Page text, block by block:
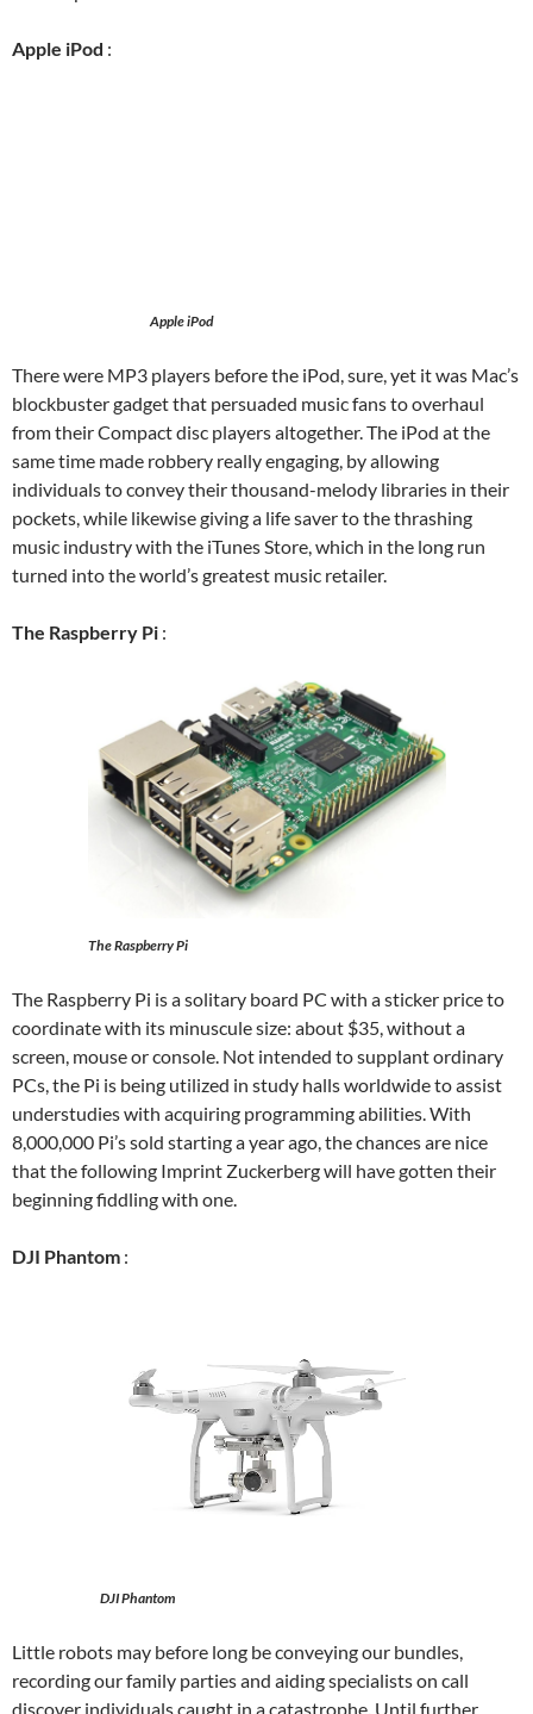
Apple iPod :
Apple iPod
There were MP3 players before the iPod, sure, yet it was Mac’s
blockbuster gadget that persuaded music fans to overhaul
from their Compact disc players altogether. The iPod at the
same time made robbery really engaging, by allowing
individuals to convey their thousand-melody libraries in their
pockets, while likewise giving a life saver to the thrashing
music industry with the iTunes Store, which in the long run
turned into the world’s greatest music retailer.
The Raspberry Pi :
The Raspberry Pi
The Raspberry Pi is a solitary board PC with a sticker price to
coordinate with its minuscule size: about $35, without a
screen, mouse or console. Not intended to supplant ordinary
PCs, the Pi is being utilized in study halls worldwide to assist
understudies with acquiring programming abilities. With
8,000,000 Pi’s sold starting a year ago, the chances are nice
that the following Imprint Zuckerberg will have gotten their
beginning fiddling with one.
DJI Phantom :
DJI Phantom
Little robots may before long be conveying our bundles,
recording our family parties and aiding specialists on call
discover individuals caught in a catastrophe. Until further